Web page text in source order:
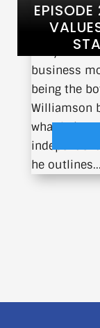
Do you
business
being the
Williamson
what he’s
he outlines...